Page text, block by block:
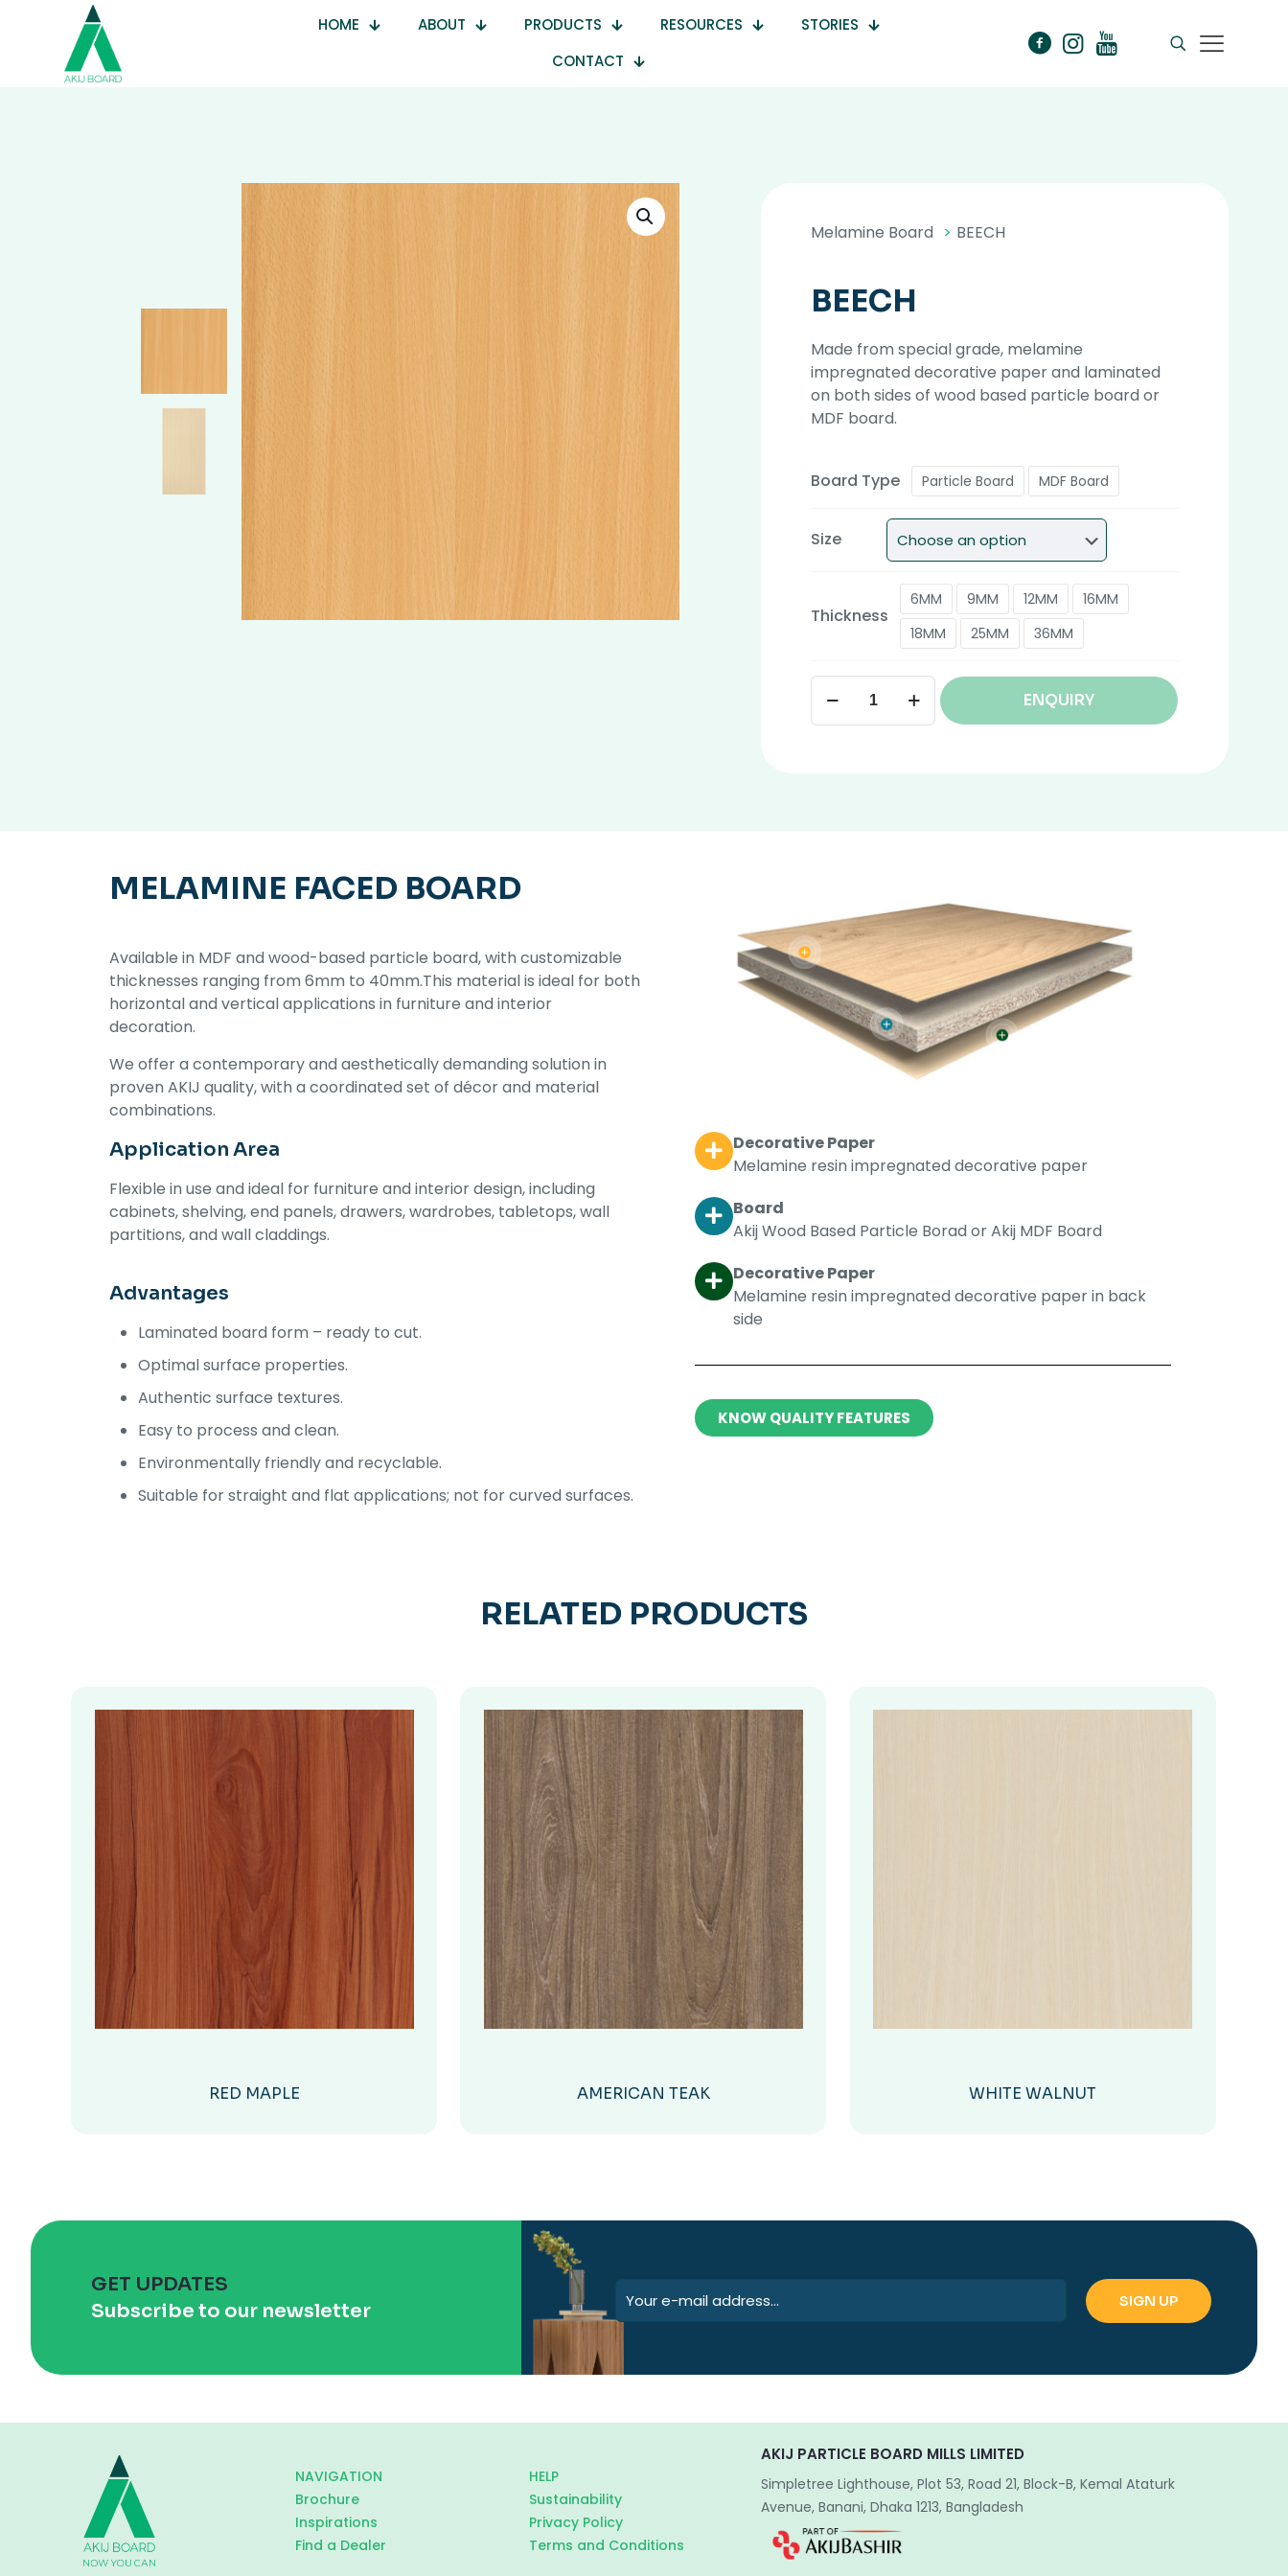
HOME ABOUT PRODUCTS RESOURCES
STORIES
CONTACT
Melamine Board > BEECH
BEECH
Made from special grade, melamine
impregnated decorative paper and laminated
on both sides of wood based particle board or
MDF board.
Board Type Particle Board MDF Board
Size
Thickness
6MM 9MM 12MM
16MM
18MM
25MM 36MM
ENQUIRY
MELAMINE FACED BOARD
Available in MDF and wood-based particle board, with customizable
thicknesses ranging from 6mm to 40mm.This material is ideal for both
horizontal and vertical applications in furniture and interior
decoration.
We offer a contemporary and aesthetically demanding solution in
proven AKIJ quality, with a coordinated set of décor and material
combinations.
Application Area
Flexible in use and ideal for furniture and interior design, including
cabinets, shelving, end panels, drawers, wardrobes, tabletops, wall
partitions, and wall claddings.
Advantages
Laminated board form – ready to cut.
Optimal surface properties.
Authentic surface textures.
Easy to process and clean.
Environmentally friendly and recyclable.
Suitable for straight and flat applications; not for curved surfaces.
Decorative Paper
Melamine resin impregnated decorative paper
Board
Akij Wood Based Particle Borad or Akij MDF Board
Decorative Paper​​
Melamine resin impregnated decorative paper in back
side​
KNOW QUALITY FEATURES
RELATED PRODUCTS
RED MAPLE AMERICAN TEAK WHITE WALNUT
GET UPDATES
Subscribe to our newsletter
NAVIGATION
Brochure
Inspirations
Find a Dealer
HELP
Sustainability
Privacy Policy
Terms and Conditions
AKIJ PARTICLE BOARD MILLS LIMITED
Simpletree Lighthouse, Plot 53, Road 21, Block-B, Kemal Ataturk
Avenue, Banani, Dhaka 1213, Bangladesh